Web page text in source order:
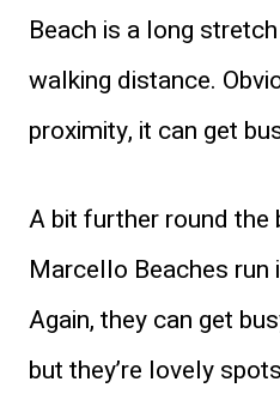
Beach is a long
walking distance.
proximity, it can get
A bit further round the
Marcello Beaches run
Again, they can get
but they’re lovely